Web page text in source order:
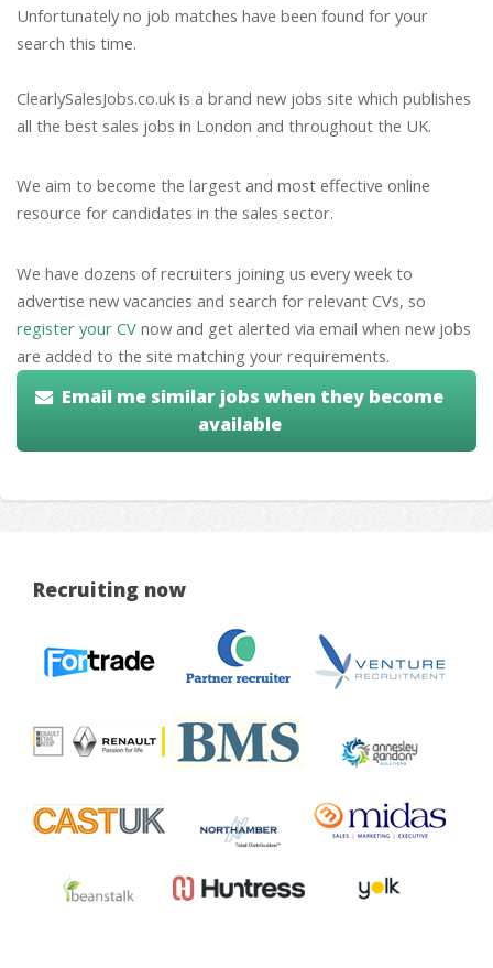
Unfortunately no job matches have been found for your
search this time.
ClearlySalesJobs.co.uk is a brand new jobs site which publishes
all the best sales jobs in London and throughout the UK.
We aim to become the largest and most effective online
resource for candidates in the sales sector.
We have dozens of recruiters joining us every week to
advertise new vacancies and search for relevant CVs, so
register your CV now and get alerted via email when new jobs
are added to the site matching your requirements.
Email me similar jobs when they become
available
Recruiting now